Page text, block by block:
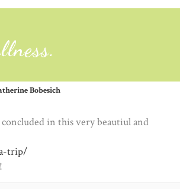
Bobesich
in this very beautiul and
trip/